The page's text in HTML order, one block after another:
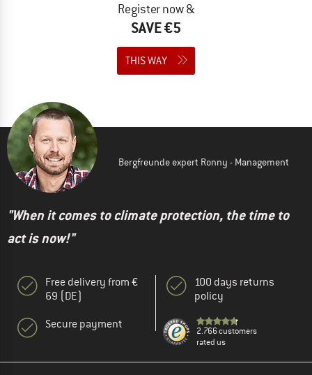
Register now &
SAVE €5
THIS WAY
Bergfreunde expert Ronny - Management
"When it comes to climate protection, the time to
act is now!"
Free delivery from €
69 (DE)
Secure payment
100 days returns
policy
2.766 customers
rated us